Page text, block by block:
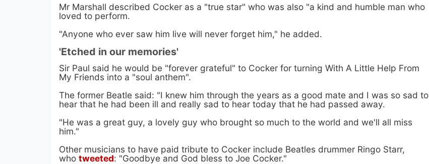
Mr Marshall described Cocker as a "true star" who was also "a kind and humble man who
loved to perform.
"Anyone who ever saw him live will never forget him," he added.
'Etched in our memories'
Sir Paul said he would be "forever grateful" to Cocker for turning With A Little Help From
My Friends into a "soul anthem".
The former Beatle said: "I knew him through the years as a good mate and I was so sad to
hear that he had been ill and really sad to hear today that he had passed away.
"He was a great guy, a lovely guy who brought so much to the world and we'll all miss
him."
Other musicians to have paid tribute to Cocker include Beatles drummer Ringo Starr,
who tweeted: "Goodbye and God bless to Joe Cocker."